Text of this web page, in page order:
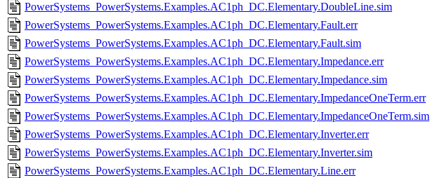
PowerSystems_PowerSystems.Examples.AC1ph_DC.Elementary.DoubleLine.sim
PowerSystems_PowerSystems.Examples.AC1ph_DC.Elementary.Fault.err
PowerSystems_PowerSystems.Examples.AC1ph_DC.Elementary.Fault.sim
PowerSystems_PowerSystems.Examples.AC1ph_DC.Elementary.Impedance.err
PowerSystems_PowerSystems.Examples.AC1ph_DC.Elementary.Impedance.sim
PowerSystems_PowerSystems.Examples.AC1ph_DC.Elementary.ImpedanceOneTerm.err
PowerSystems_PowerSystems.Examples.AC1ph_DC.Elementary.ImpedanceOneTerm.sim
PowerSystems_PowerSystems.Examples.AC1ph_DC.Elementary.Inverter.err
PowerSystems_PowerSystems.Examples.AC1ph_DC.Elementary.Inverter.sim
PowerSystems_PowerSystems.Examples.AC1ph_DC.Elementary.Line.err